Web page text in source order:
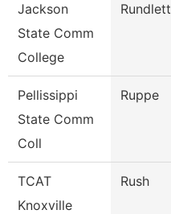
Jackson
State Comm
College
Rundlett
Pellissippi
State Comm
Coll
Ruppe
TCAT
Knoxville
Rush